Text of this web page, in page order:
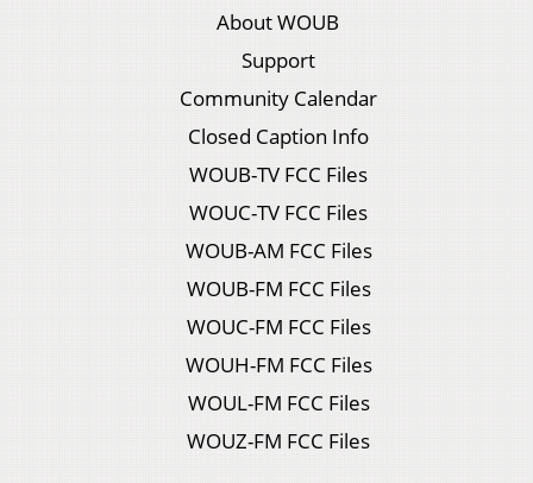
About WOUB
Support
Community Calendar
Closed Caption Info
WOUB-TV FCC Files
WOUC-TV FCC Files
WOUB-AM FCC Files
WOUB-FM FCC Files
WOUC-FM FCC Files
WOUH-FM FCC Files
WOUL-FM FCC Files
WOUZ-FM FCC Files